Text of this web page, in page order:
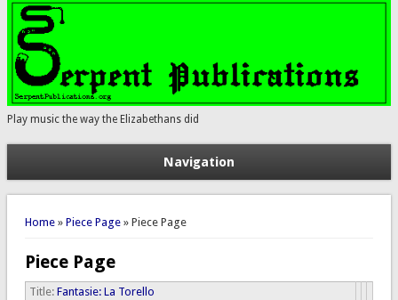
Play music the way the Elizabethans did
Navigation
You are here
Home» Piece Page» Piece Page
Piece Page
Title: Fantasie: La Torello